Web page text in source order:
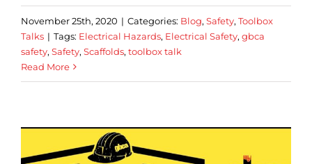
November 25th, 2020 | Categories: Blog, Safety, Toolbox
Talks | Tags: Electrical Hazards, Electrical Safety, gbca
safety, Safety, Scaffolds, toolbox talk
Read More